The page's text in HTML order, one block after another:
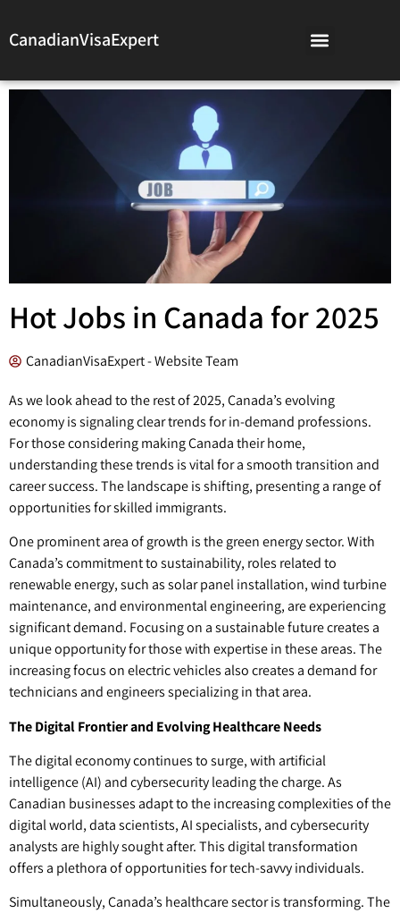
CanadianVisaExpert
Hot Jobs in Canada for 2025
CanadianVisaExpert - Website Team
As we look ahead to the rest of 2025, Canada’s evolving
economy is signaling clear trends for in-demand professions.
For those considering making Canada their home,
understanding these trends is vital for a smooth transition and
career success. The landscape is shifting, presenting a range of
opportunities for skilled immigrants.
One prominent area of growth is the green energy sector. With
Canada’s commitment to sustainability, roles related to
renewable energy, such as solar panel installation, wind turbine
maintenance, and environmental engineering, are experiencing
significant demand. Focusing on a sustainable future creates a
unique opportunity for those with expertise in these areas. The
increasing focus on electric vehicles also creates a demand for
technicians and engineers specializing in that area.
The Digital Frontier and Evolving Healthcare Needs
The digital economy continues to surge, with artificial
intelligence (AI) and cybersecurity leading the charge. As
Canadian businesses adapt to the increasing complexities of the
digital world, data scientists, AI specialists, and cybersecurity
analysts are highly sought after. This digital transformation
offers a plethora of opportunities for tech-savvy individuals.
Simultaneously, Canada’s healthcare sector is transforming. The